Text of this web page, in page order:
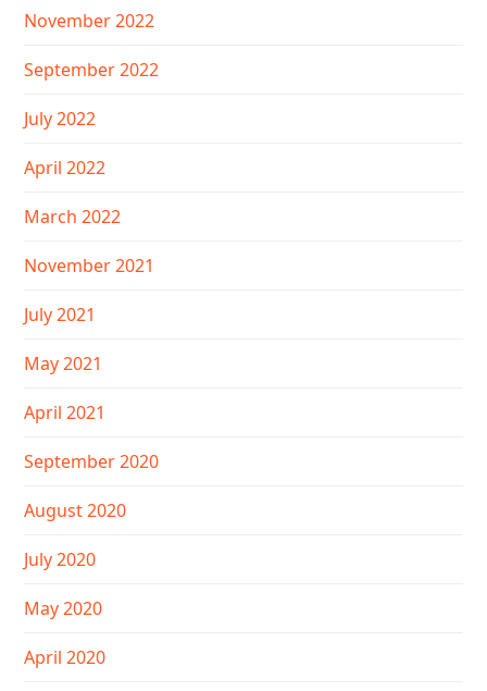
November 2022
September 2022
July 2022
April 2022
March 2022
November 2021
July 2021
May 2021
April 2021
September 2020
August 2020
July 2020
May 2020
April 2020